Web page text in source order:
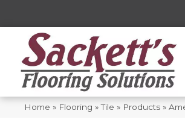
Home » Flooring »Tile » Products »